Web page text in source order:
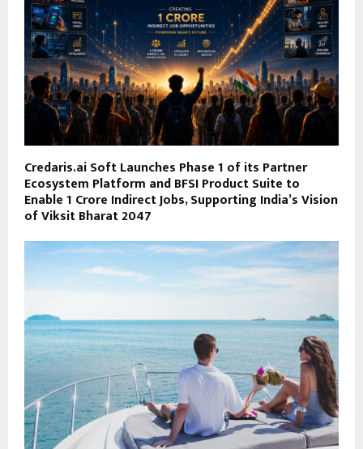
Credaris.ai Soft Launches Phase 1 of its Partner
Ecosystem Platform and BFSI Product Suite to
Enable 1 Crore Indirect Jobs, Supporting India’s Vision
of Viksit Bharat 2047